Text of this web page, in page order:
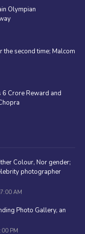
Olympian
second time; Malcom
6 Crore Reward and
Colour, Nor gender;
photographer
AM
Photo Gallery, an
PM